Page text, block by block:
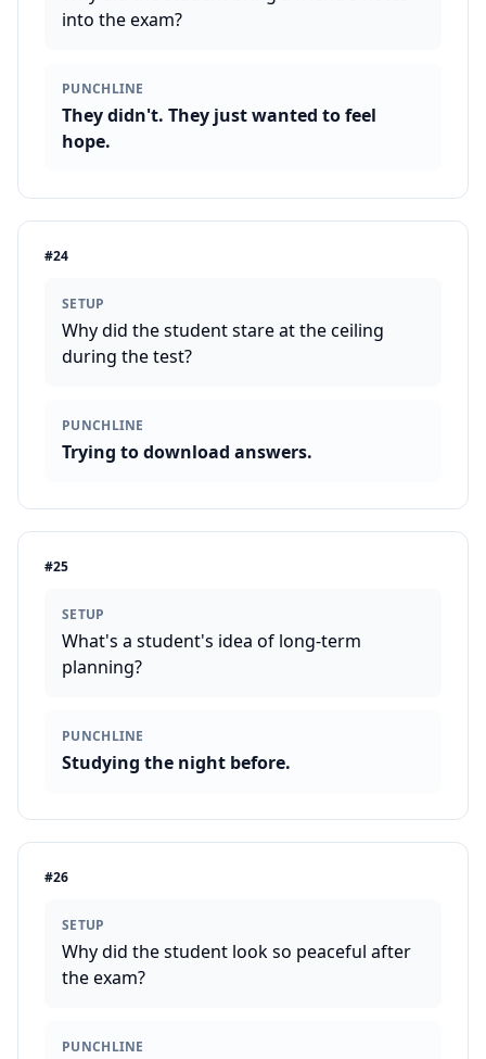
into the exam?
PUNCHLINE
They didn't. They just wanted to feel
hope.
#24
SETUP
Why did the student stare at the ceiling
during the test?
PUNCHLINE
Trying to download answers.
#25
SETUP
What's a student's idea of long-term
planning?
PUNCHLINE
Studying the night before.
#26
SETUP
Why did the student look so peaceful after
the exam?
PUNCHLINE